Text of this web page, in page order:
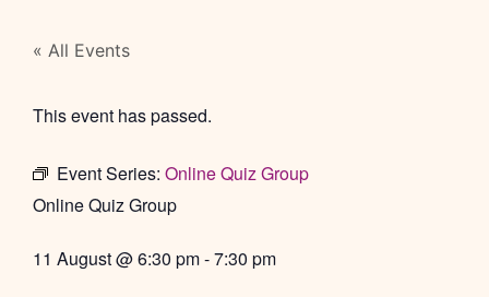
« All Events
This event has passed.
Event Series: Online Quiz Group
Online Quiz Group
11 August@6:30 pm-7:30 pm